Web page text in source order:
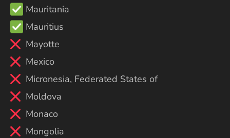
Mauritania
Mauritius
Mayotte
Mexico
Micronesia, Federated States of
Moldova
Monaco
Mongolia